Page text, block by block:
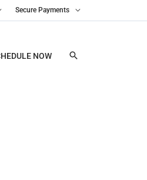
Secure Payments
NOW